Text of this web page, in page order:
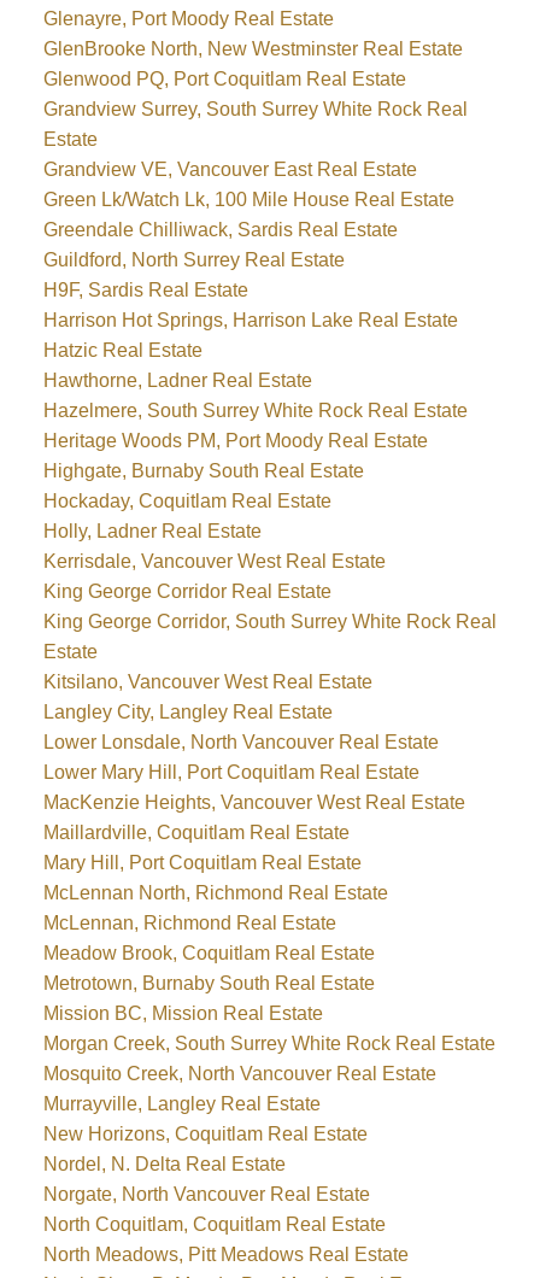
Glenayre, Port Moody Real Estate
GlenBrooke North, New Westminster Real Estate
Glenwood PQ, Port Coquitlam Real Estate
Grandview Surrey, South Surrey White Rock Real
Estate
Grandview VE, Vancouver East Real Estate
Green Lk/Watch Lk, 100 Mile House Real Estate
Greendale Chilliwack, Sardis Real Estate
Guildford, North Surrey Real Estate
H9F, Sardis Real Estate
Harrison Hot Springs, Harrison Lake Real Estate
Hatzic Real Estate
Hawthorne, Ladner Real Estate
Hazelmere, South Surrey White Rock Real Estate
Heritage Woods PM, Port Moody Real Estate
Highgate, Burnaby South Real Estate
Hockaday, Coquitlam Real Estate
Holly, Ladner Real Estate
Kerrisdale, Vancouver West Real Estate
King George Corridor Real Estate
King George Corridor, South Surrey White Rock Real
Estate
Kitsilano, Vancouver West Real Estate
Langley City, Langley Real Estate
Lower Lonsdale, North Vancouver Real Estate
Lower Mary Hill, Port Coquitlam Real Estate
MacKenzie Heights, Vancouver West Real Estate
Maillardville, Coquitlam Real Estate
Mary Hill, Port Coquitlam Real Estate
McLennan North, Richmond Real Estate
McLennan, Richmond Real Estate
Meadow Brook, Coquitlam Real Estate
Metrotown, Burnaby South Real Estate
Mission BC, Mission Real Estate
Morgan Creek, South Surrey White Rock Real Estate
Mosquito Creek, North Vancouver Real Estate
Murrayville, Langley Real Estate
New Horizons, Coquitlam Real Estate
Nordel, N. Delta Real Estate
Norgate, North Vancouver Real Estate
North Coquitlam, Coquitlam Real Estate
North Meadows, Pitt Meadows Real Estate